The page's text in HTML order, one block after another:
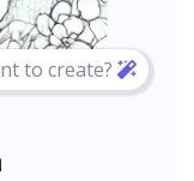
to create?